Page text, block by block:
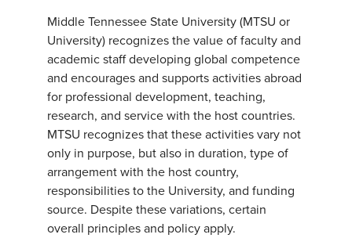
Middle Tennessee State University (MTSU or
University) recognizes the value of faculty and
academic staff developing global competence
and encourages and supports activities abroad
for professional development, teaching,
research, and service with the host countries.
MTSU recognizes that these activities vary not
only in purpose, but also in duration, type of
arrangement with the host country,
responsibilities to the University, and funding
source. Despite these variations, certain
overall principles and policy apply.